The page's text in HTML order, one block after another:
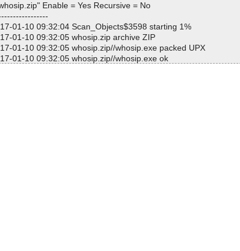
Enable = Yes Recursive = No
01-10 09:32:04 Scan_Objects$3598 starting 1%
01-10 09:32:05 whosip.zip archive ZIP
01-10 09:32:05 whosip.zip//whosip.exe packed UPX
01-10 09:32:05 whosip.zip//whosip.exe ok